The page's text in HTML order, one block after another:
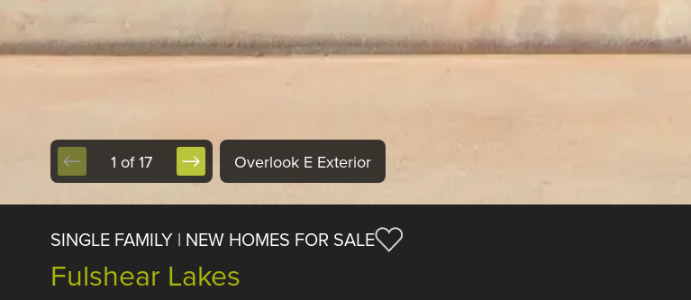
1 of 17 Overlook E Exterior
SINGLE FAMILY | NEW HOMES FOR SALE
Fulshear Lakes